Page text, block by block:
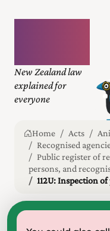
New Zealand law
explained for
everyone
Home Acts
Recognised
Public register of
persons, and
112U: Inspection